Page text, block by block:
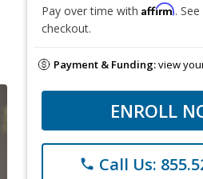
Pay over time with Affirm.
checkout.
Payment & Funding:view
ENROLL
phone Call Us: